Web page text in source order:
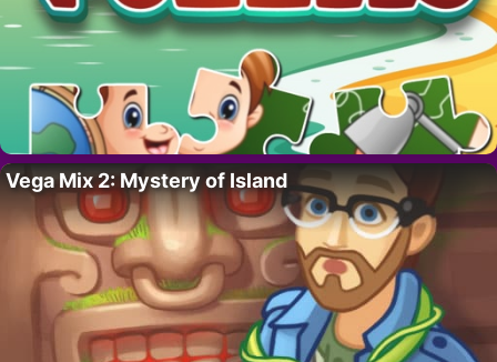
Vega Mix 2: Mystery of Island